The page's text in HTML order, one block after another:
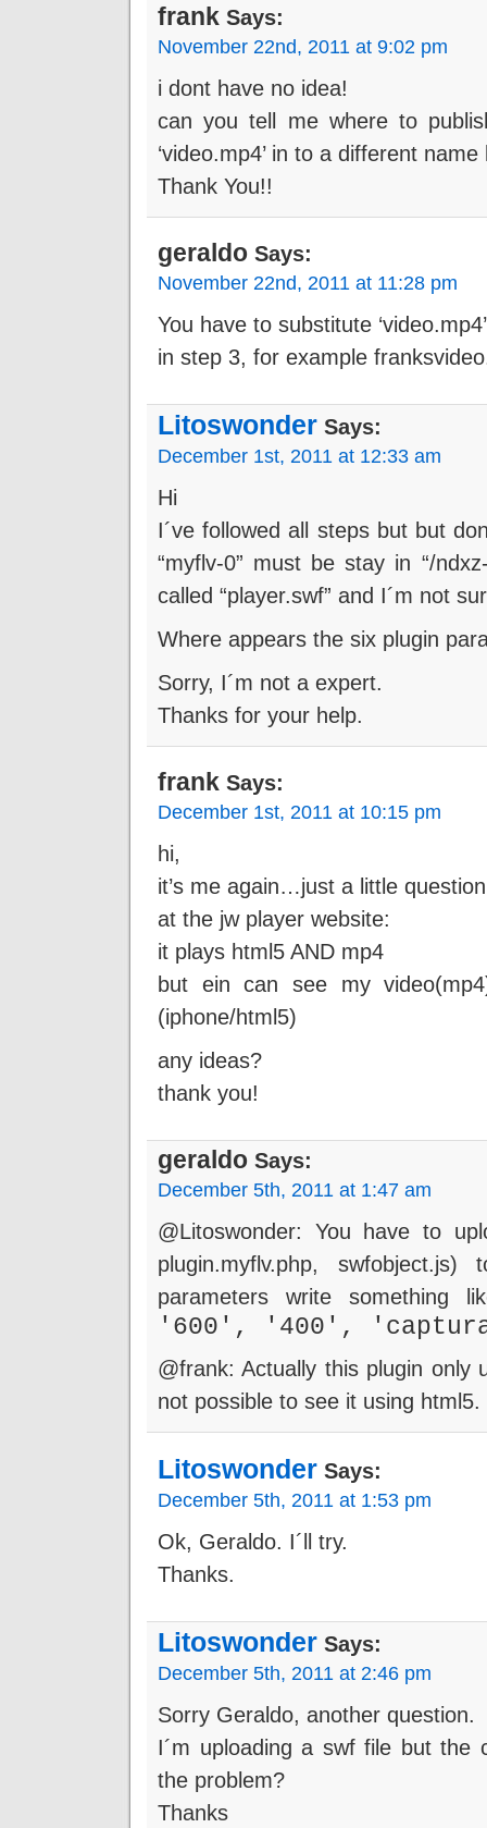
frank Says:
November 22nd, 2011 at 9:02 pm
i dont have no idea!
can you tell me where to
‘video.mp4’ in to a different
Thank You!!
geraldo Says:
November 22nd, 2011 at 11:28 pm
You have to substitute
in step 3, for example
Litoswonder Says:
December 1st, 2011 at 12:33 am
Hi
I´ve followed all steps but but
“myflv-0” must be stay in “/
called “player.swf” and I´m not
Where appears the six plugin
Sorry, I´m not a expert.
Thanks for your help.
frank Says:
December 1st, 2011 at 10:15 pm
hi,
it’s me again…just a little
at the jw player website:
it plays html5 AND mp4
but ein can see my
(iphone/html5)
any ideas?
thank you!
geraldo Says:
December 5th, 2011 at 1:47 am
@Litoswonder: You have to
plugin.myflv.php,
parameters write something
'600', '400',
@frank: Actually this plugin only
not possible to see it using html5.
Litoswonder Says:
December 5th, 2011 at 1:53 pm
Ok, Geraldo. I´ll try.
Thanks.
Litoswonder Says:
December 5th, 2011 at 2:46 pm
Sorry Geraldo, another question.
I´m uploading a swf file but the
the problem?
Thanks